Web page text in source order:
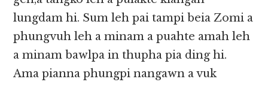
lungdam hi. Sum leh pai tampi beia Zomi a
phungvuh leh a minam a puahte amah leh
a minam bawlpa in thupha pia ding hi.
Ama pianna phungpi nangawn a vuk